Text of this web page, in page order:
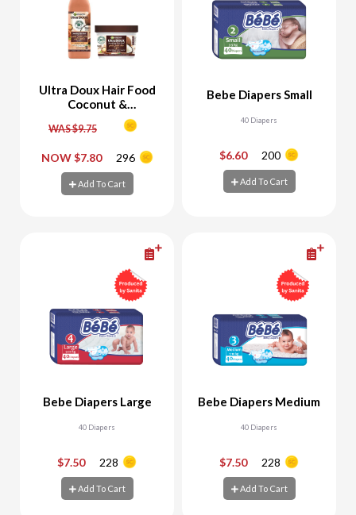
Ultra Doux Hair Food
Coconut &
Macadamia Shampoo
350 ML + 3 in 1 Mask
WAS $9.75
NOW $7.80 296
Add To Cart
- +
Bebe Diapers Small
40 Diapers
$6.60 200
Add To Cart
Bebe Diapers Large
40 Diapers
$7.50 228
Add To Cart
Bebe Diapers Medium
40 Diapers
$7.50 228
Add To Cart